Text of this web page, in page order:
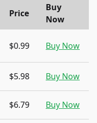
Price
Buy
Now
$0.99 Buy Now
$5.98 Buy Now
$6.79 Buy Now